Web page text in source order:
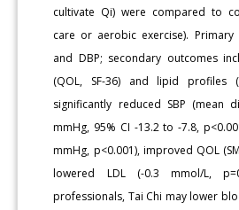
cultivate Qi) were compared to
care or aerobic exercise). Primary
and DBP; secondary outcomes
(QOL, SF-36) and lipid profiles
significantly reduced SBP (mean
mmHg, 95% CI -13.2 to -7.8,
mmHg, p<0.001), improved QOL
lowered LDL (-0.3 mmol/L,
professionals, Tai Chi may lower